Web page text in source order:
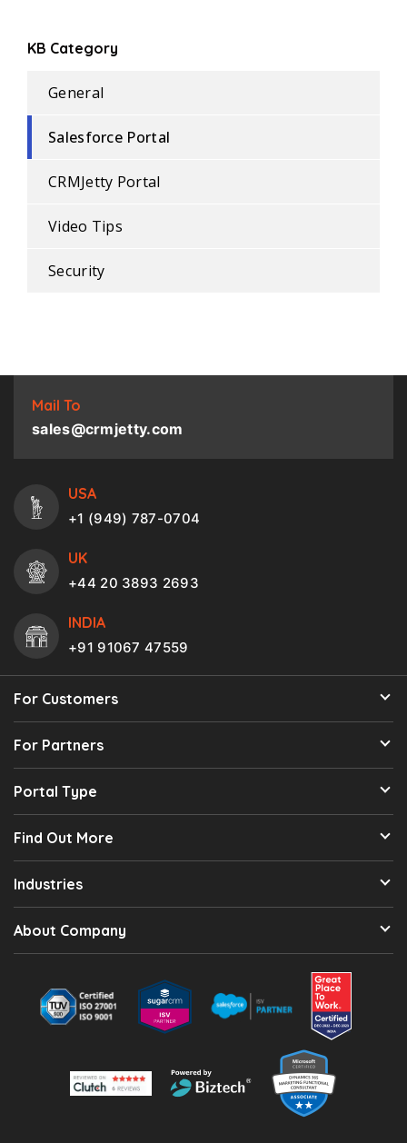
KB Category
General
Salesforce Portal
CRMJetty Portal
Video Tips
Security
Mail To
sales@crmjetty.com
USA
+1 (949) 787-0704
UK
+44 20 3893 2693
INDIA
+91 91067 47559
For Customers
For Partners
Portal Type
Find Out More
Industries
About Company